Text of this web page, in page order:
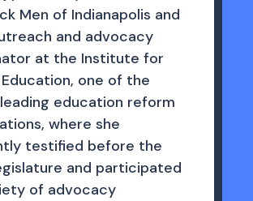
Men of Indianapolis and
and advocacy
at the Institute for
one of the
education reform
where she
testified before the
and participated
of advocacy